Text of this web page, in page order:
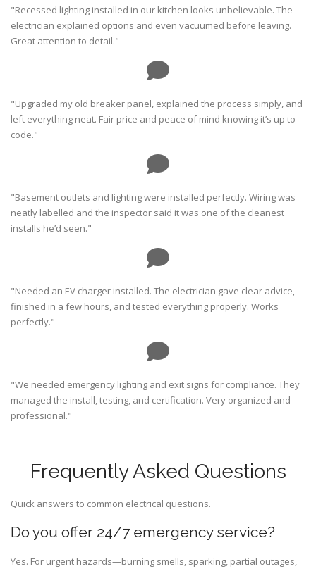
"Recessed lighting installed in our kitchen looks unbelievable. The
electrician explained options and even vacuumed before leaving.
Great attention to detail."
"Upgraded my old breaker panel, explained the process simply, and
left everything neat. Fair price and peace of mind knowing it’s up to
code."
"Basement outlets and lighting were installed perfectly. Wiring was
neatly labelled and the inspector said it was one of the cleanest
installs he’d seen."
"Needed an EV charger installed. The electrician gave clear advice,
finished in a few hours, and tested everything properly. Works
perfectly."
"We needed emergency lighting and exit signs for compliance. They
managed the install, testing, and certification. Very organized and
professional."
Frequently Asked Questions
Quick answers to common electrical questions.
Do you offer 24/7 emergency service?
Yes. For urgent hazards—burning smells, sparking, partial outages,